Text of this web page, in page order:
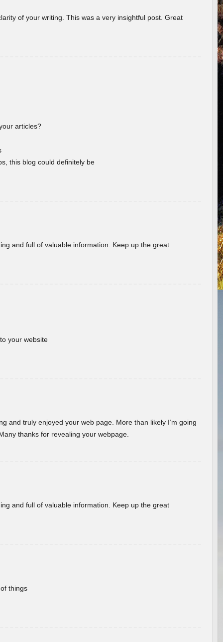
of your writing. This was a very insightful post. Great
articles?
this blog could definitely be
and full of valuable information. Keep up the great
your website
and truly enjoyed your web page. More than likely I’m going
thanks for revealing your webpage.
and full of valuable information. Keep up the great
things